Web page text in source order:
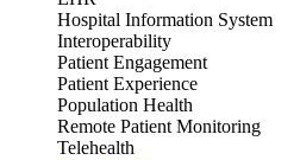
Hospital Information System
Interoperability
Patient Engagement
Patient Experience
Population Health
Remote Patient Monitoring
Telehealth